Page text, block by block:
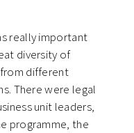
really important
diversity of
different
There were legal
unit leaders,
programme, the